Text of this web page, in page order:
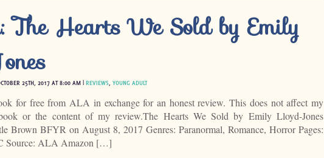
The Hearts We Sold by Emily
25TH, 2017 AT 8:00 AM | REVIEWS YOUNG ADULT
for free from ALA in exchange for an honest review. This does not affect my
or the content of my review.The Hearts We Sold by Emily Lloyd-Jones
Brown BFYR on August 8, 2017 Genres: Paranormal, Romance, Horror Pages:
Source: ALA Amazon […]